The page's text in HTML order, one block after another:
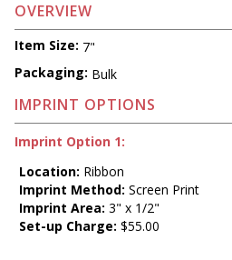
OVERVIEW
Item Size: 7"
Packaging: Bulk
IMPRINT OPTIONS
Imprint Option 1:
Location: Ribbon
Imprint Method: Screen Print
Imprint Area: 3" x 1/2"
Set-up Charge: $55.00